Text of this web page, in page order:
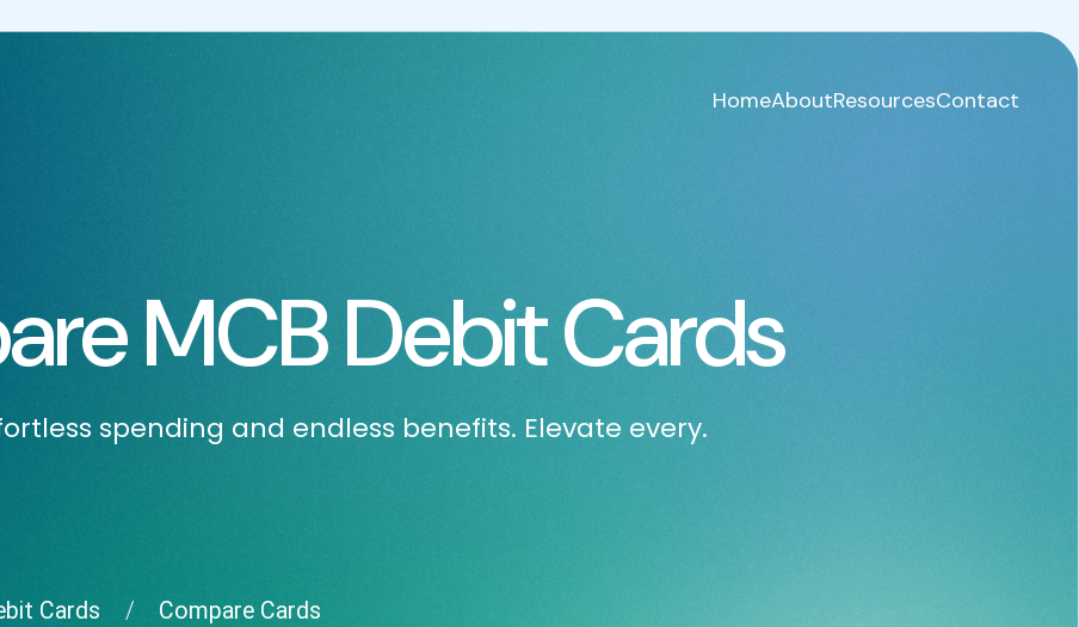
HomeAboutResourcesContact
MCB Debit Cards
spending and endless benefits. Elevate every.
Cards Compare Cards